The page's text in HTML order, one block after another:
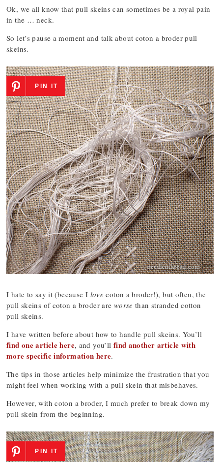
Ok, we all know that pull skeins can sometimes be a royal pain
in the … neck.
So let’s pause a moment and talk about coton a broder pull
skeins.
PIN IT
I hate to say it (because I love coton a broder!), but often, the
pull skeins of coton a broder are worse than stranded cotton
pull skeins.
I have written before about how to handle pull skeins. You’ll
find one article here, and you’ll find another article with
more specific information here.
The tips in those articles help minimize the frustration that you
might feel when working with a pull skein that misbehaves.
However, with coton a broder, I much prefer to break down my
pull skein from the beginning.
PIN IT